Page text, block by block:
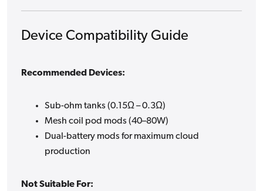
Device Compatibility Guide
Recommended Devices:
Sub-ohm tanks (0.15Ω – 0.3Ω)
Mesh coil pod mods (40–80W)
Dual-battery mods for maximum cloud
production
Not Suitable For: